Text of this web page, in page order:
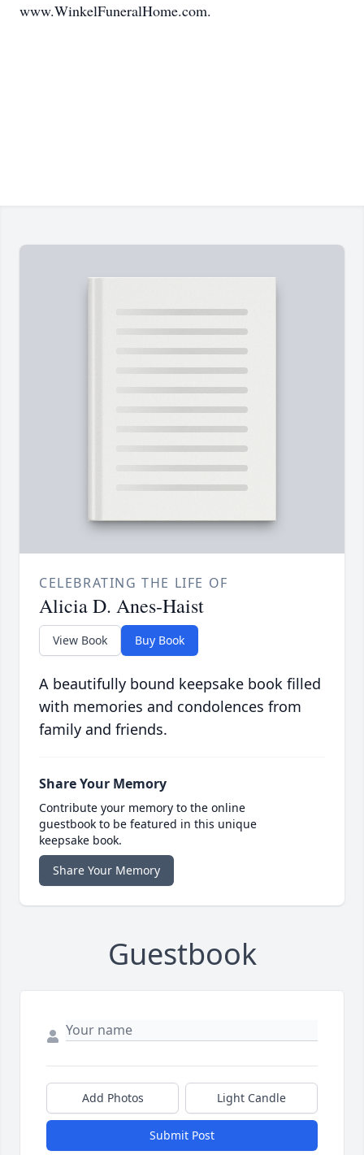
www.WinkelFuneralHome.com.
CELEBRATING THE LIFE OF
Alicia D. Anes-Haist
View Book Buy Book
A beautifully bound keepsake book filled
with memories and condolences from
family and friends.
Share Your Memory
Contribute your memory to the online
guestbook to be featured in this unique
keepsake book.
Share Your Memory
Guestbook
Add Photos Light Candle
Submit Post